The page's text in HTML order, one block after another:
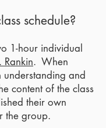
schedule?
1-hour individual
Rankin. When
understanding and
content of the class
their own
the group.